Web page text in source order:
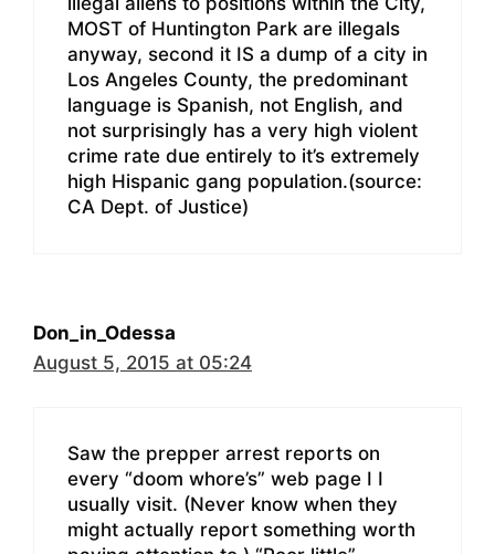
MOST of Huntington Park are illegals
anyway, second it IS a dump of a city in
Los Angeles County, the predominant
language is Spanish, not English, and
not surprisingly has a very high violent
crime rate due entirely to it’s extremely
high Hispanic gang population.(source:
CA Dept. of Justice)
Don_in_Odessa
August 5, 2015 at 05:24
Saw the prepper arrest reports on
every “doom whore’s” web page I I
usually visit. (Never know when they
might actually report something worth